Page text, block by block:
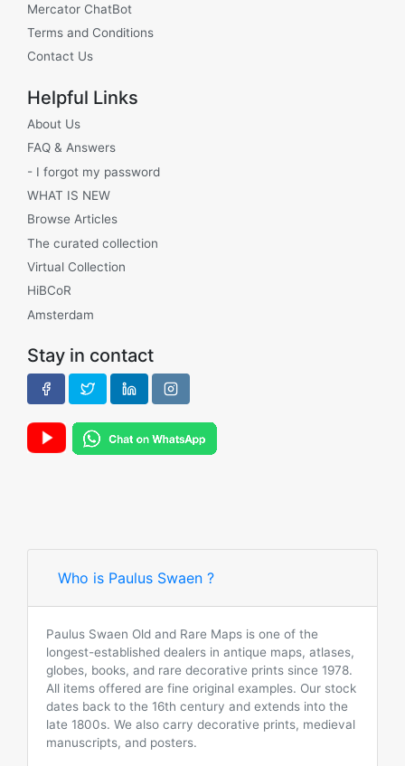
Mercator ChatBot
Terms and Conditions
Contact Us
Helpful Links
About Us
FAQ & Answers
- I forgot my password
WHAT IS NEW
Browse Articles
The curated collection
Virtual Collection
HiBCoR
Amsterdam
Stay in contact
Who is Paulus Swaen ?
Paulus Swaen Old and Rare Maps is one of the
longest-established dealers in antique maps, atlases,
globes, books, and rare decorative prints since 1978.
All items offered are fine original examples. Our stock
dates back to the 16th century and extends into the
late 1800s. We also carry decorative prints, medieval
manuscripts, and posters.